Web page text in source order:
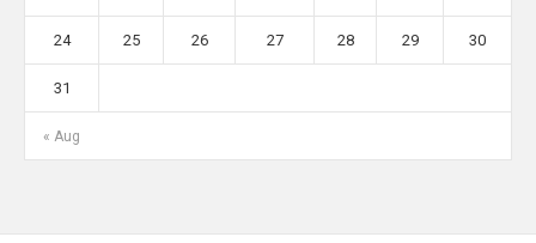
« Aug
24 25 26 27 28 29 30
31